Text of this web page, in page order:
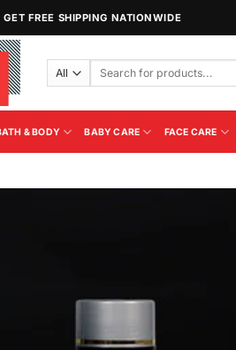
FREE SHIPPING NATIONWIDE
Search
& BODY BABY CARE FACE CARE